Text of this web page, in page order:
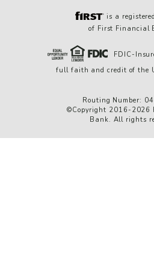
is a
of First Financial
FDIC-
full faith and credit of the
Routing Number:
©Copyright 2016-2026
Bank. All rights